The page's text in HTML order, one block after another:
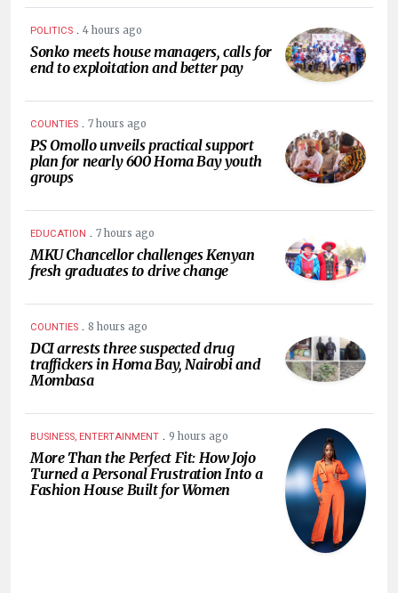
POLITICS . 4 hours ago
Sonko meets house managers, calls for
end to exploitation and better pay
COUNTIES . 7 hours ago
PS Omollo unveils practical support
plan for nearly 600 Homa Bay youth
groups
EDUCATION . 7 hours ago
MKU Chancellor challenges Kenyan
fresh graduates to drive change
COUNTIES . 8 hours ago
DCI arrests three suspected drug
traffickers in Homa Bay, Nairobi and
Mombasa
BUSINESS, ENTERTAINMENT . 9 hours ago
More Than the Perfect Fit: How Jojo
Turned a Personal Frustration Into a
Fashion House Built for Women